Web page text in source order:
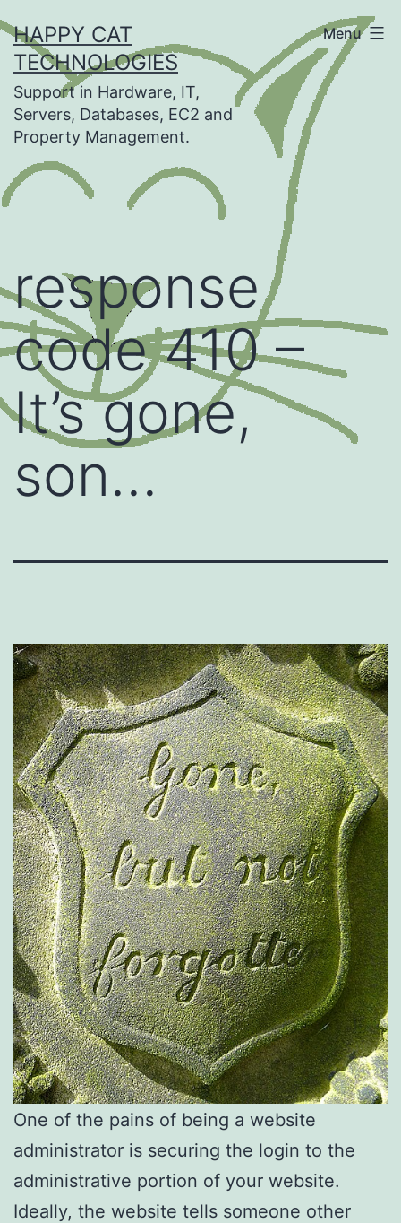
Skip
to
content
HAPPY CAT
TECHNOLOGIES
Support in Hardware, IT,
Servers, Databases, EC2 and
Property Management.
Menu
response
code 410 –
It’s gone,
son…
One of the pains of being a website
administrator is securing the login to the
administrative portion of your website.
Ideally, the website tells someone other